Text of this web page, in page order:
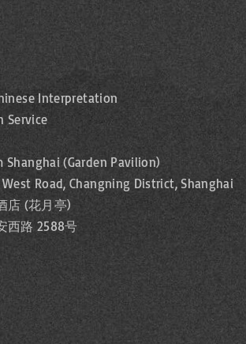
Interpretation
Service
Shanghai (Garden Pavilion)
West Road, Changning District, Shanghai
店 (花月亭)
西路 2588号